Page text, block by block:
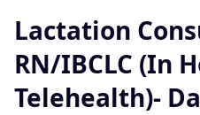
Lactation
RN/IBCLC (In
Telehealth)-